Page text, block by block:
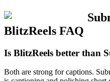
BlitzReels FAQ
Is BlitzReels better than
Both are strong for captions.